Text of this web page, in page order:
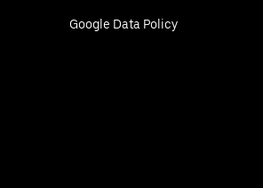
Google Data Policy